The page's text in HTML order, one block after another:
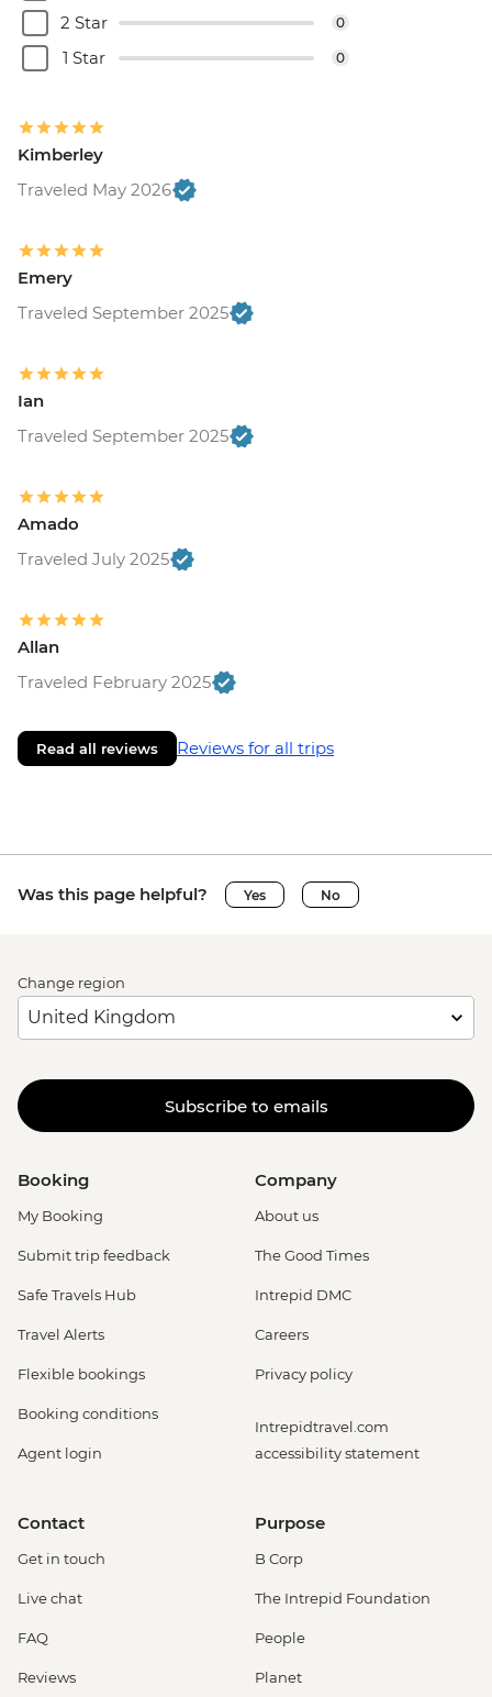
2 Star 0
1 Star 0
Kimberley
Traveled May 2026
Emery
Traveled September 2025
Ian
Traveled September 2025
Amado
Traveled July 2025
Allan
Traveled February 2025
Read all reviews Reviews for all trips
Was this page helpful? Yes No
Change region
Subscribe to emails
Booking
My Booking
Submit trip feedback
Safe Travels Hub
Travel Alerts
Flexible bookings
Booking conditions
Agent login
Company
About us
The Good Times
Intrepid DMC
Careers
Privacy policy
Intrepidtravel.com
accessibility statement
Contact
Get in touch
Live chat
FAQ
Reviews
Purpose
B Corp
The Intrepid Foundation
People
Planet